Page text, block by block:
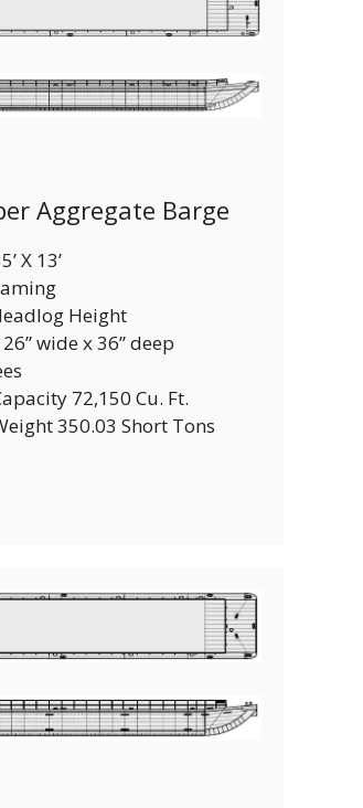
Aggregate Barge
X 13’
Height
wide x 36” deep
72,150 Cu. Ft.
350.03 Short Tons